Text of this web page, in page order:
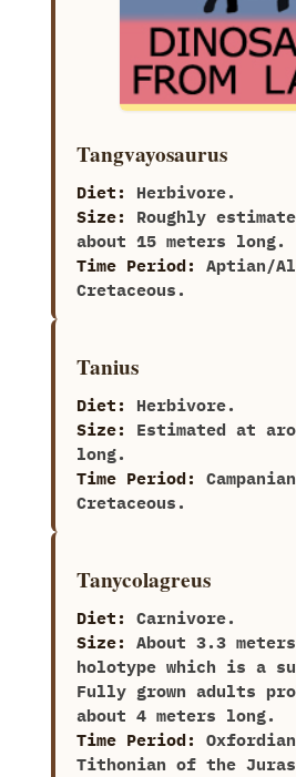
Tangvayosaurus
Diet:
Herbivore.
Size:
Roughly
about 15 meters long.
Time Period: Aptian/
Cretaceous.
Tanius
Diet:
Herbivore.
Size:
Estimated at
long.
Time Period:
Cretaceous.
Tanycolagreus
Diet: Carnivore.
Size: About 3.3
holotype which is a
Fully grown adults
about 4 meters long.
Time Period:
Tithonian of the